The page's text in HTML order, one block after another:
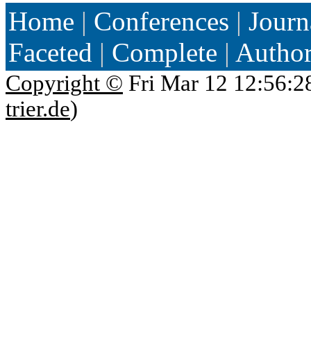
Home | Conferences |
Faceted | Complete |
Copyright © Fri Mar 12
trier.de)